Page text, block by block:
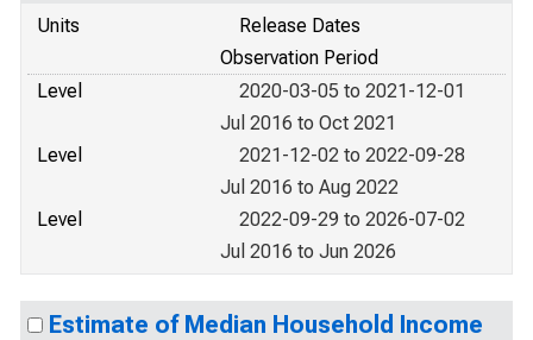
Units
Release Dates
Observation Period
Level
2020-03-05 to 2021-12-01
Jul 2016 to Oct 2021
Level
2021-12-02 to 2022-09-28
Jul 2016 to Aug 2022
Level
2022-09-29 to 2026-07-02
Jul 2016 to Jun 2026
Estimate of Median Household Income